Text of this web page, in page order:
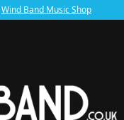
Wind Band Music Shop